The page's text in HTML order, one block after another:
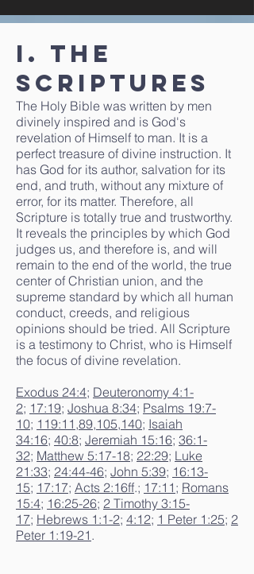
I. The
Scriptures
The Holy Bible was written by men
divinely inspired and is God's
revelation of Himself to man. It is a
perfect treasure of divine instruction. It
has God for its author, salvation for its
end, and truth, without any mixture of
error, for its matter. Therefore, all
Scripture is totally true and trustworthy.
It reveals the principles by which God
judges us, and therefore is, and will
remain to the end of the world, the true
center of Christian union, and the
supreme standard by which all human
conduct, creeds, and religious
opinions should be tried. All Scripture
is a testimony to Christ, who is Himself
the focus of divine revelation.
Exodus 24:4; Deuteronomy 4:1-
2; 17:19; Joshua 8:34; Psalms 19:7-
10; 119:11 ,89,105,140; Isaiah
34:16; 40:8; Jeremiah 15:16; 36:1-
32; Matthew 5:17-18; 22:29; Luke
21:33; 24:44-46; John 5:39; 16:13-
15; 17:17; Acts 2:16ff.; 17:11 ; Romans
15:4; 16:25-26; 2 Timothy 3:15-
17; Hebrews 1:1-2; 4:12; 1 Peter 1:25; 2
Peter 1:19-21 .